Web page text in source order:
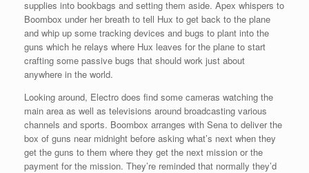
supplies into bookbags and setting them aside. Apex whispers to
Boombox under her breath to tell Hux to get back to the plane
and whip up some tracking devices and bugs to plant into the
guns which he relays where Hux leaves for the plane to start
crafting some passive bugs that should work just about
anywhere in the world.
Looking around, Electro does find some cameras watching the
main area as well as televisions around broadcasting various
channels and sports. Boombox arranges with Sena to deliver the
box of guns near midnight before asking what’s next when they
get the guns to them where they get the next mission or the
payment for the mission. They’re reminded that normally they’d